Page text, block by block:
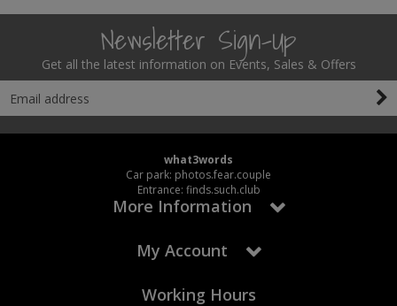
Newsletter Sign-Up
Get all the latest information on Events, Sales & Offers
what3words
Car park: photos.fear.couple
Entrance: finds.such.club
More Information
My Account
Working Hours